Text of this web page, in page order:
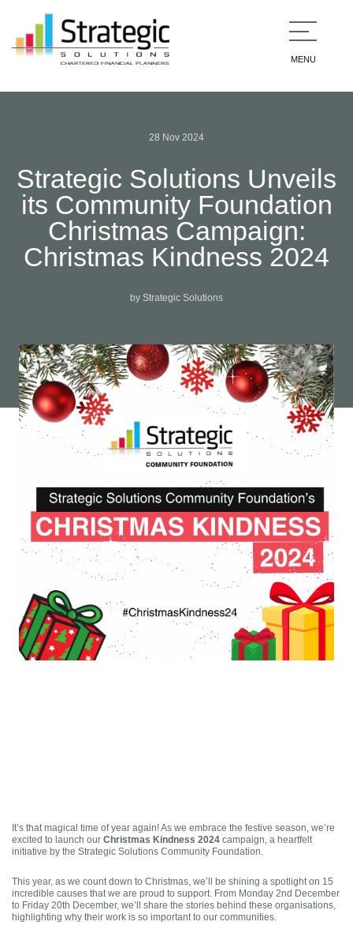
MENU
28 Nov 2024
Strategic Solutions Unveils
its Community Foundation
Christmas Campaign:
Christmas Kindness 2024
by Strategic Solutions
It’s that magical time of year again! As we embrace the festive season, we’re
excited to launch our Christmas Kindness 2024 campaign, a heartfelt
initiative by the Strategic Solutions Community Foundation.
This year, as we count down to Christmas, we’ll be shining a spotlight on 15
incredible causes that we are proud to support. From Monday 2nd December
to Friday 20th December, we’ll share the stories behind these organisations,
highlighting why their work is so important to our communities.